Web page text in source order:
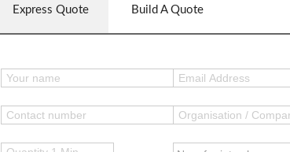
Express Quote Build A Quote